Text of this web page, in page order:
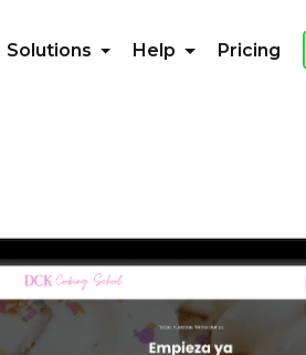
Solutions Help Pricing